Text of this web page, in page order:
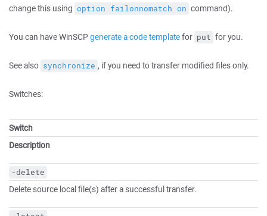
change this using option failonnomatch on command).
You can have WinSCP generate a code templatefor put for you.
See also synchronize , if you need to transfer modified files only.
Switches:
Switch
Description
-delete
Delete source local file(s) after a successful transfer.